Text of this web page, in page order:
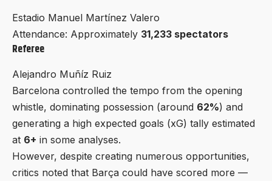
Estadio Manuel Martínez Valero
Attendance: Approximately 31,233 spectators
Referee
Alejandro Muñíz Ruiz
Barcelona controlled the tempo from the opening
whistle, dominating possession (around 62%) and
generating a high expected goals (xG) tally estimated
at 6+ in some analyses.
However, despite creating numerous opportunities,
critics noted that Barça could have scored more —